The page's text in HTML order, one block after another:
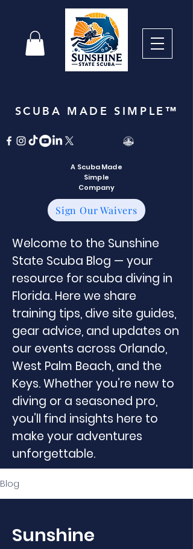
SCUBA MADE SIMPLE™
Sign Our Waivers
A Scuba Made
Simple
Company
Welcome to the Sunshine
State Scuba Blog — your
resource for scuba diving in
Florida. Here we share
training tips, dive site guides,
gear advice, and updates on
our events across Orlando,
West Palm Beach, and the
Keys. Whether you’re new to
diving or a seasoned pro,
you’ll find insights here to
make your adventures
unforgettable.
Blog
Sunshine